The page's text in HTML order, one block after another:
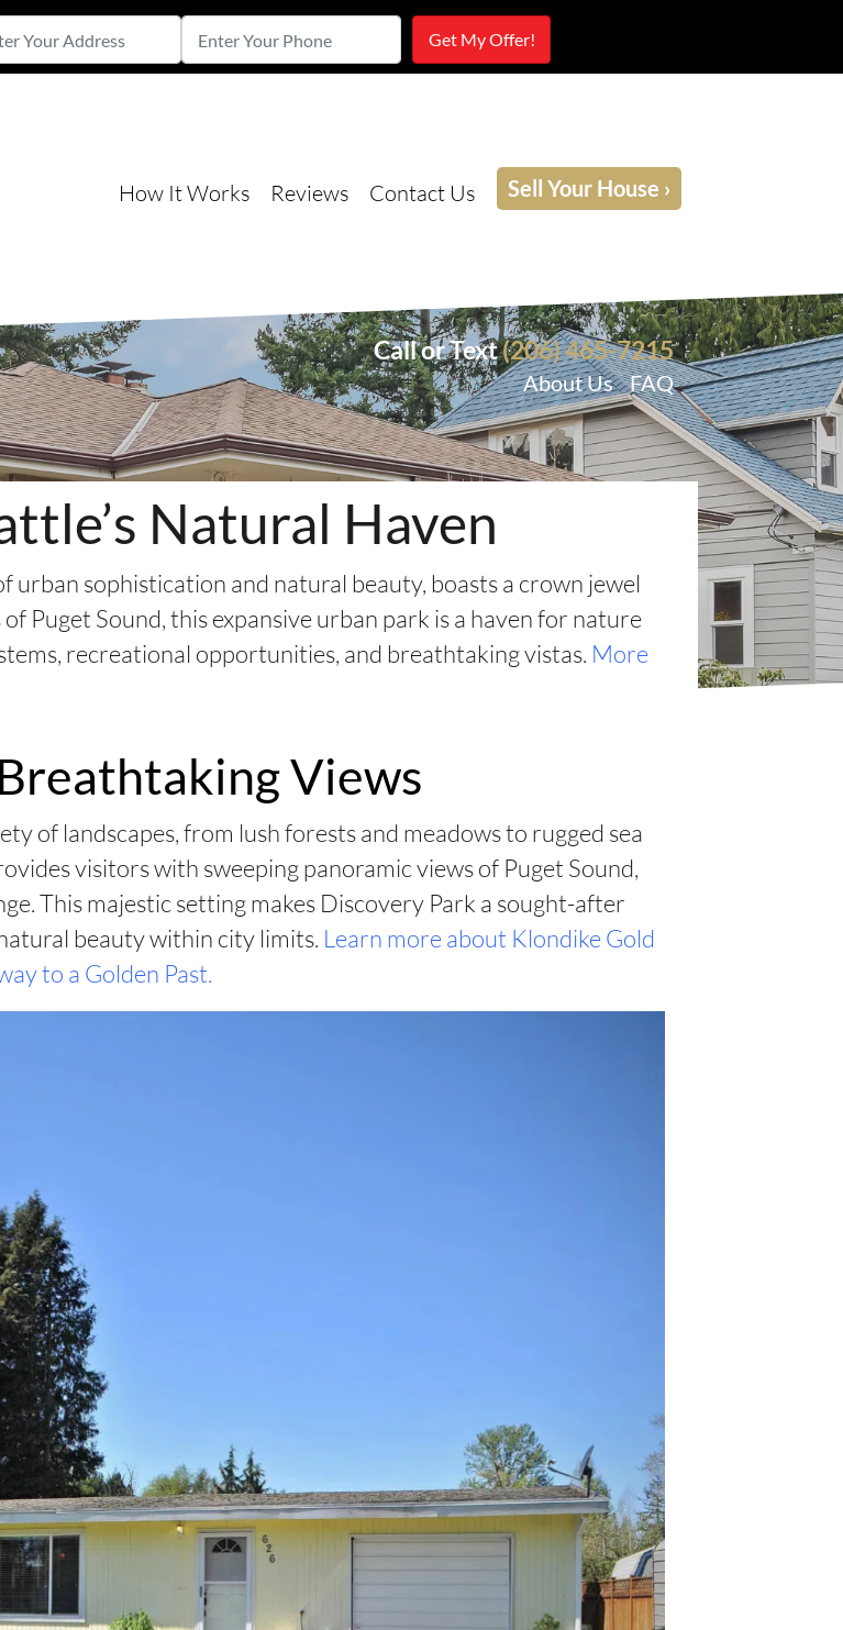
Address
Enter
Your
How It Works Reviews Contact Us Sell Your House ›
Call or Text(206) 465-7215
About Us FAQ
Natural Haven
urban sophistication and natural beauty, boasts a crown jewel
Puget Sound, this expansive urban park is a haven for nature
recreational opportunities, and breathtaking vistas. More
Views
of landscapes, from lush forests and meadows to rugged sea
visitors with sweeping panoramic views of Puget Sound,
This majestic setting makes Discovery Park a sought-after
beauty within city limits. Learn more about Klondike Gold
to a Golden Past.